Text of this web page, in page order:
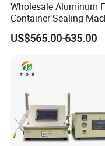
Company Profile
Wholesale Aluminum
Container Sealing
Automatic Digital
Food Tray Sealing
US$565.00-635.00